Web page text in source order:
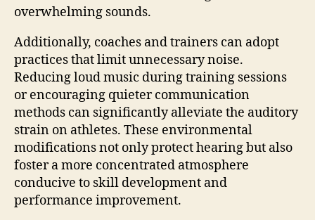
overwhelming sounds.
Additionally, coaches and trainers can adopt
practices that limit unnecessary noise.
Reducing loud music during training sessions
or encouraging quieter communication
methods can significantly alleviate the auditory
strain on athletes. These environmental
modifications not only protect hearing but also
foster a more concentrated atmosphere
conducive to skill development and
performance improvement.